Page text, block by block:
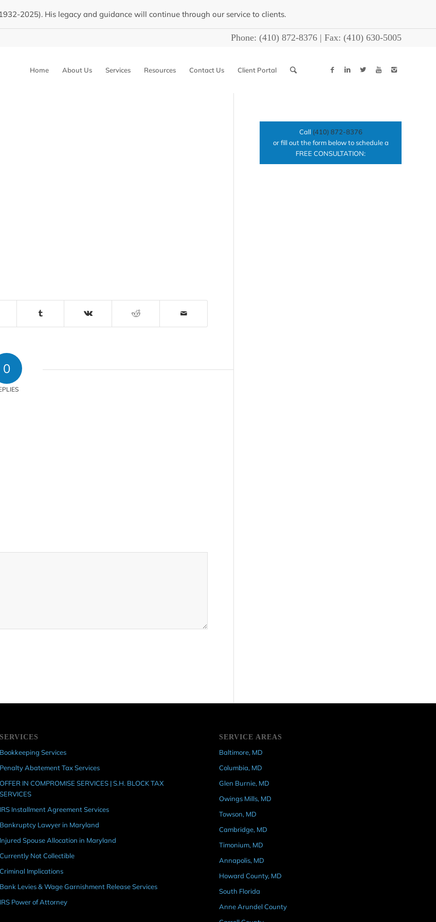
2025). His legacy and guidance will continue through our service to clients.
Phone: (410) 872-8376 | Fax: (410) 630-5005
Home About Us Services Resources Contact Us Client Portal
0
Call (410) 872-8376
or fill out the form below to schedule a
FREE CONSULTATION:
SERVICES
Bookkeeping Services
Penalty Abatement Tax Services
OFFER IN COMPROMISE SERVICES | S.H. BLOCK TAX
SERVICES
IRS Installment Agreement Services
Bankruptcy Lawyer in Maryland
Injured Spouse Allocation in Maryland
Currently Not Collectible
Criminal Implications
Bank Levies & Wage Garnishment Release Services
IRS Power of Attorney
SERVICE AREAS
Baltimore, MD
Columbia, MD
Glen Burnie, MD
Owings Mills, MD
Towson, MD
Cambridge, MD
Timonium, MD
Annapolis, MD
Howard County, MD
South Florida
Anne Arundel County